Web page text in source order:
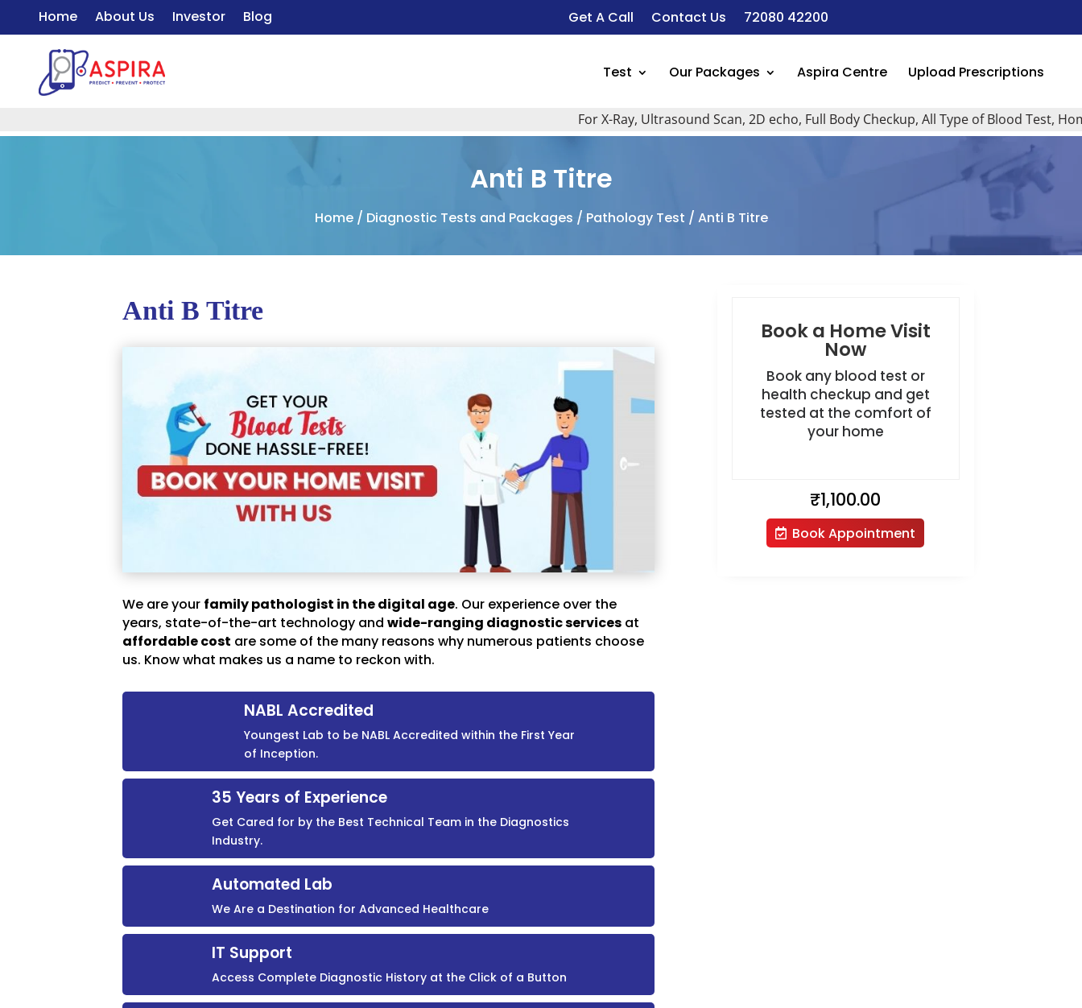
Home About Us Investor Blog Get A Call Contact Us 72080 42200
Test Our Packages Aspira Centre Upload Prescriptions
For X-Ray, Ultrasound Scan, 2D echo, Full Body Checkup, All Type of Blood Test, Home
Anti B Titre
Home/ Diagnostic Tests and Packages / Pathology Test / Anti B Titre
Anti B Titre
We are your family pathologist in the digital age. Our experience over the
years, state-of-the-art technology andwide-ranging diagnostic services at
affordable cost are some of the many reasons why numerous patients choose
us. Know what makes us a name to reckon with.
NABL Accredited
Youngest Lab to be NABL Accredited within the First Year
of Inception.
35 Years of Experience
Get Cared for by the Best Technical Team in the Diagnostics
Industry.
Automated Lab
We Are a Destination for Advanced Healthcare
IT Support
Access Complete Diagnostic History at the Click of a Button
Book a Home Visit
Now
Book any blood test or
health checkup and get
tested at the comfort of
your home
₹1,100.00
Book Appointment